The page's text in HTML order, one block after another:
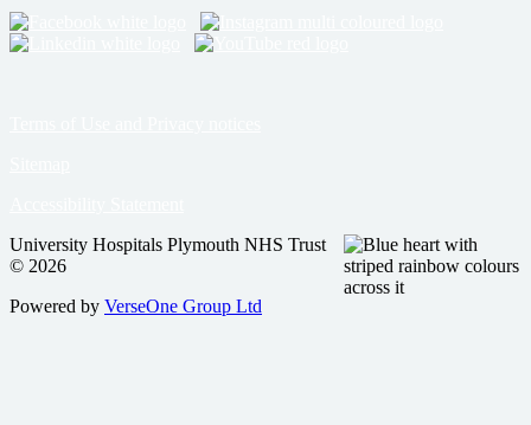
University Hospitals Plymouth NHS Trust
© 2026
Powered by VerseOne Group Ltd